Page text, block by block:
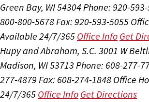
Green Bay, WI 54304Phone: 920-
800-800-5678Fax: 920-593-5055
Available 24/7/365 Office Info Get
Hupy and Abraham, S.C. 3001 W
Madison, WI 53713 Phone: 608-277-
277-4879 Fax: 608-274-1848 Office
24/7/365 Office Info Get Directions